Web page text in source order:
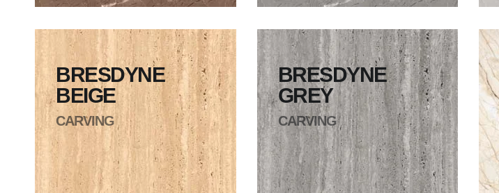
BRESDYNE
BEIGE
CARVING
BRESDYNE
GREY
CARVING